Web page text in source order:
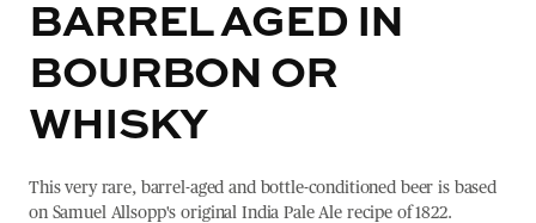
BARREL AGED IN
BOURBON OR
WHISKY
This very rare, barrel-aged and bottle-conditioned beer is based
on Samuel Allsopp's original India Pale Ale recipe of 1822.